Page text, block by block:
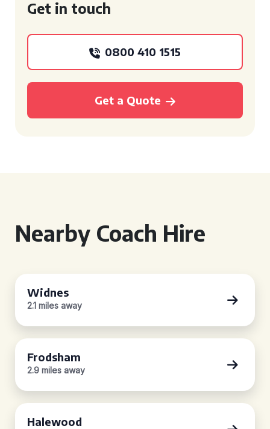
Get in touch
0800 410 1515
Get a Quote
Nearby Coach Hire
Widnes
2.1 miles away
Frodsham
2.9 miles away
Halewood